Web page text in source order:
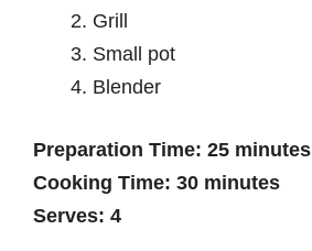
Grill
Small pot
Blender
Preparation Time: 25 minutes
Cooking Time: 30 minutes
Serves: 4